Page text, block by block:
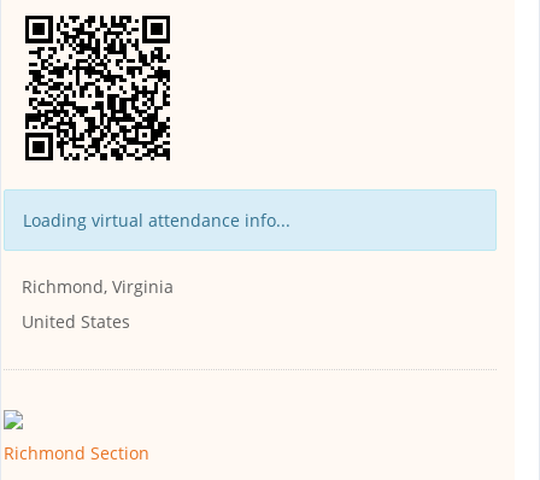
Loading virtual attendance info...
Richmond, Virginia
United States
Richmond Section